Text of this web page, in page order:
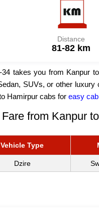
Distance
81-82 km
34 takes you from Kanpur
SUVs, or other
Hamirpur cabs for easy
from Kanpur
Vehicle Type
Dzire